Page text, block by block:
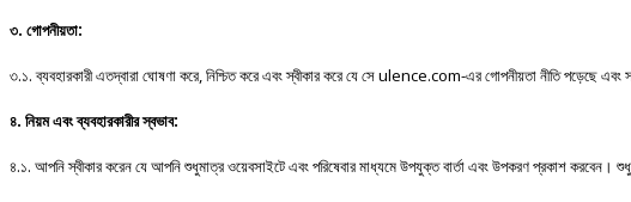
৩. গোপনীয়তা:
৩.১. ব্যবহারকারী এতদ্বারা ঘোষণা করে, নিশ্চিত করে এবং স্বীকার করে যে সে ulence.com-এর গোপনীয়তা নীতি পড়েছে এবং
৪. নিয়ম এবং ব্যবহারকারীর স্বভাব:
৪.১. আপনি স্বীকার করেন যে আপনি শুধুমাত্র ওয়েবসাইটে এবং পরিষেবার মাধ্যমে উপযুক্ত বার্তা এবং উপকরণ প্রকাশ করবেন।